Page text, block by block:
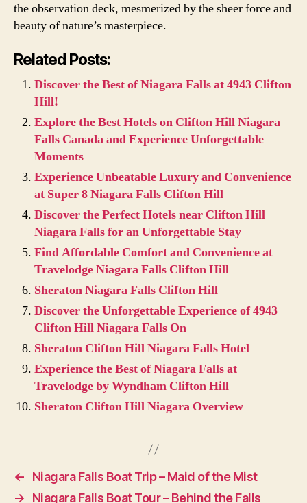
the observation deck, mesmerized by the sheer force and
beauty of nature’s masterpiece.
Related Posts:
Discover the Best of Niagara Falls at 4943 Clifton
Hill!
Explore the Best Hotels on Clifton Hill Niagara
Falls Canada and Experience Unforgettable
Moments
Experience Unbeatable Luxury and Convenience
at Super 8 Niagara Falls Clifton Hill
Discover the Perfect Hotels near Clifton Hill
Niagara Falls for an Unforgettable Stay
Find Affordable Comfort and Convenience at
Travelodge Niagara Falls Clifton Hill
Sheraton Niagara Falls Clifton Hill
Discover the Unforgettable Experience of 4943
Clifton Hill Niagara Falls On
Sheraton Clifton Hill Niagara Falls Hotel
Experience the Best of Niagara Falls at
Travelodge by Wyndham Clifton Hill
Sheraton Clifton Hill Niagara Overview
←
Niagara Falls Boat Trip – Maid of the Mist
→
Niagara Falls Boat Tour – Behind the Falls